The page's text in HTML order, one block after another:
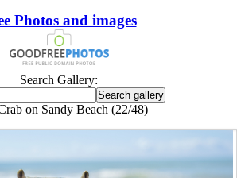
Photos and images
Search Gallery:
on Sandy Beach (22/48)